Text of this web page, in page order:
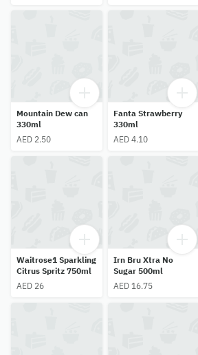
Mountain Dew can
330ml
AED 2.50
Fanta Strawberry
330ml
AED 4.10
Waitrose1 Sparkling
Citrus Spritz 750ml
AED 26
Irn Bru Xtra No
Sugar 500ml
AED 16.75